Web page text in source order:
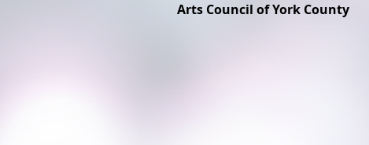
Arts Council of York County